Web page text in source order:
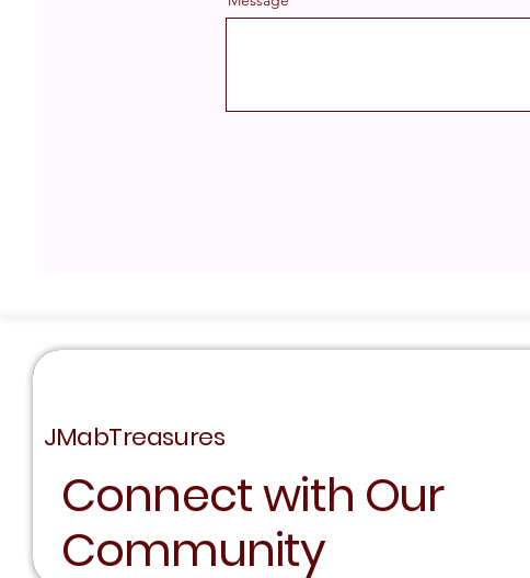
JMabTreasures
Connect with Our
Community